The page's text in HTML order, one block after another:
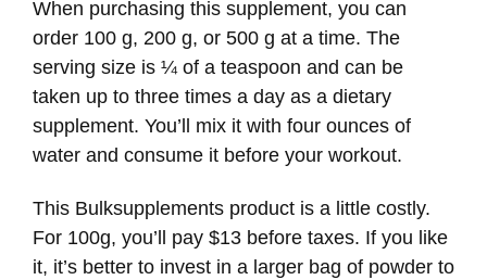
When purchasing this supplement, you can
order 100 g, 200 g, or 500 g at a time. The
serving size is ¼ of a teaspoon and can be
taken up to three times a day as a dietary
supplement. You’ll mix it with four ounces of
water and consume it before your workout.
This Bulksupplements product is a little costly.
For 100g, you’ll pay $13 before taxes. If you like
it, it’s better to invest in a larger bag of powder to